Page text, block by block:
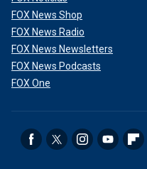
FOX News Shop
FOX News Radio
FOX News Newsletters
FOX News Podcasts
FOX One